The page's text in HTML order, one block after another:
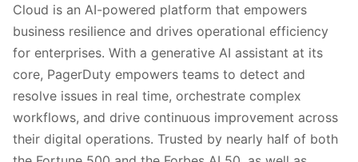
Cloud is an AI-powered platform that empowers
business resilience and drives operational efficiency
for enterprises. With a generative AI assistant at its
core, PagerDuty empowers teams to detect and
resolve issues in real time, orchestrate complex
workflows, and drive continuous improvement across
their digital operations. Trusted by nearly half of both